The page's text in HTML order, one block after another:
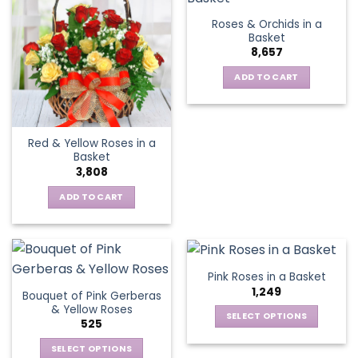
variants.
The
options
may
be
chosen
on
the
product
page
Red & Yellow Roses in a
Basket
3,808
ADD TO CART
Roses & Orchids in a
Basket
8,657
ADD TO CART
Bouquet of Pink Gerberas
& Yellow Roses
525
SELECT OPTIONS
Pink Roses in a Basket
1,249
SELECT OPTIONS